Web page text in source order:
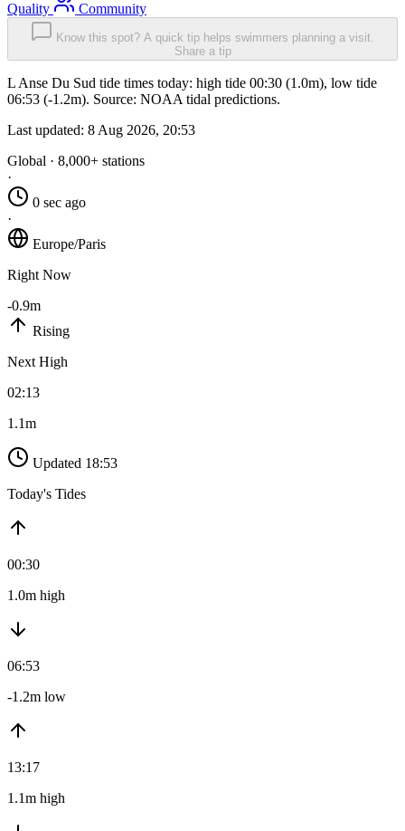
Quality
Community
Know this spot? A quick tip helps swimmers planning a visit.
Share a tip
L Anse Du Sud tide times today: high tide 00:30 (1.0m), low tide
06:53 (-1.2m). Source: NOAA tidal predictions.
Last updated: 8 Aug 2026, 20:53
Global · 8,000+ stations
·
0 sec ago
·
Europe/Paris
Right Now
-0.9m
Rising
Next High
02:13
1.1m
Updated 18:53
Today's Tides
00:30
1.0m high
06:53
-1.2m low
13:17
1.1m high